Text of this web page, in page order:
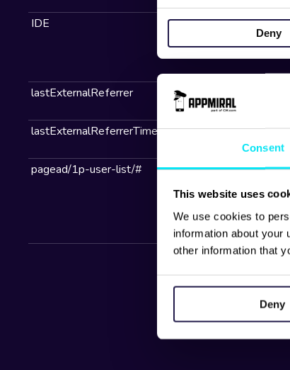
Consent
This website uses
We use cookies to
information about your
other information that
Deny